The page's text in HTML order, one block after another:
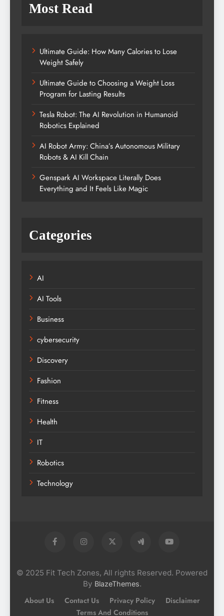
Most Read
Ultimate Guide: How Many Calories to Lose
Weight Safely
Ultimate Guide to Choosing a Weight Loss
Program for Lasting Results
Tesla Robot: The AI Revolution in Humanoid
Robotics Explained
AI Robot Army: China’s Autonomous Military
Robots & AI Kill Chain
Genspark AI Workspace Literally Does
Everything and It Feels Like Magic
Categories
AI
AI Tools
Business
cybersecurity
Discovery
Fashion
Fitness
Health
IT
Robotics
Technology
© 2025 Fit Tech Zones, All rights Reserved. Powered
By BlazeThemes.
About Us Contact Us Privacy Policy
Disclaimer
Terms And Conditions